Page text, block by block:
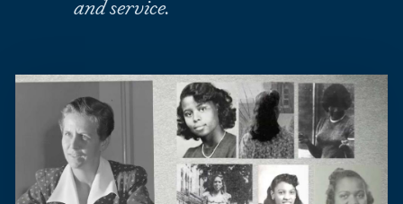
and service.